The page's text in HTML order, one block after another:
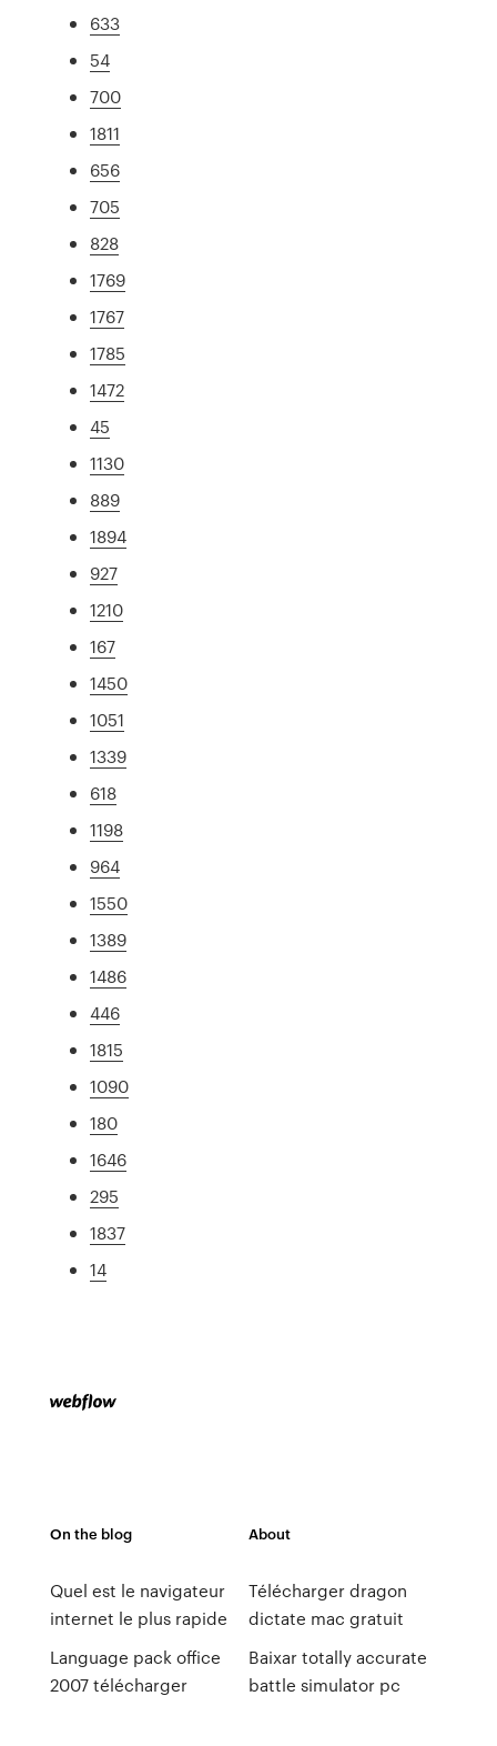
633
54
700
1811
656
705
828
1769
1767
1785
1472
45
1130
889
1894
927
1210
167
1450
1051
1339
618
1198
964
1550
1389
1486
446
1815
1090
180
1646
295
1837
14
On the blog
Quel est le navigateur
internet le plus rapide
Language pack office
2007 télécharger
About
Télécharger dragon
dictate mac gratuit
Baixar totally accurate
battle simulator pc